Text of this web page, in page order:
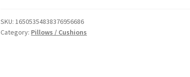
Cushion
/
SKU:16505354838376956686
Category: Pillows / Cushions